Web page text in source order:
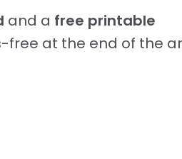
and a free printable
at the end of the